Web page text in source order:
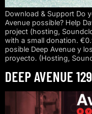
Download & Support Do
Avenue possible? Help
project (hosting,
with a small donation.
posible Deep Avenue y
proyecto. (Hosting,
DEEP AVENUE 129